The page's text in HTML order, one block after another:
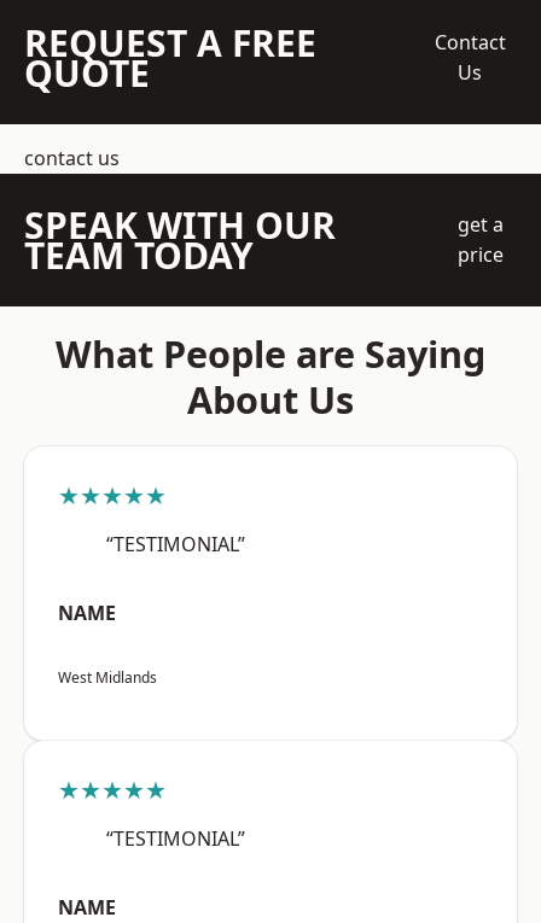
REQUEST A FREE
QUOTE
Contact
Us
contact us
SPEAK WITH OUR
TEAM TODAY
get a
price
What People are Saying
About Us
★★★★★
“TESTIMONIAL”
NAME
West Midlands
★★★★★
“TESTIMONIAL”
NAME